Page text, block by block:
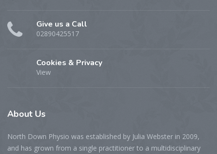
Give us a Call
02890425517
Cookies & Privacy
View
About Us
North Down Physio was established by Julia Webster in 2009,
and has grown from a single practitioner to a multidisciplinary